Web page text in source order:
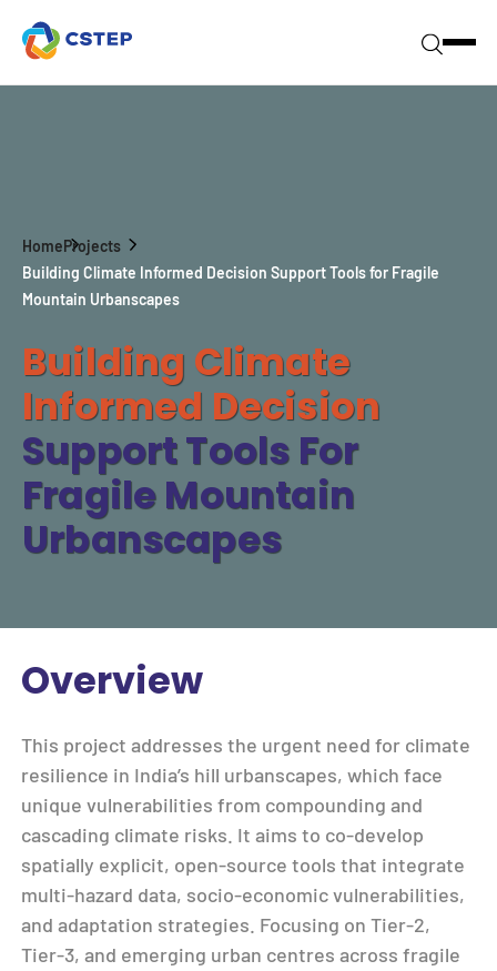
HomeProjects
Building Climate Informed Decision Support Tools for Fragile
Mountain Urbanscapes
Building Climate
Informed Decision
Support Tools For
Fragile Mountain
Urbanscapes
Overview
This project addresses the urgent need for climate
resilience in India’s hill urbanscapes, which face
unique vulnerabilities from compounding and
cascading climate risks. It aims to co-develop
spatially explicit, open-source tools that integrate
multi-hazard data, socio-economic vulnerabilities,
and adaptation strategies. Focusing on Tier-2,
Tier-3, and emerging urban centres across fragile